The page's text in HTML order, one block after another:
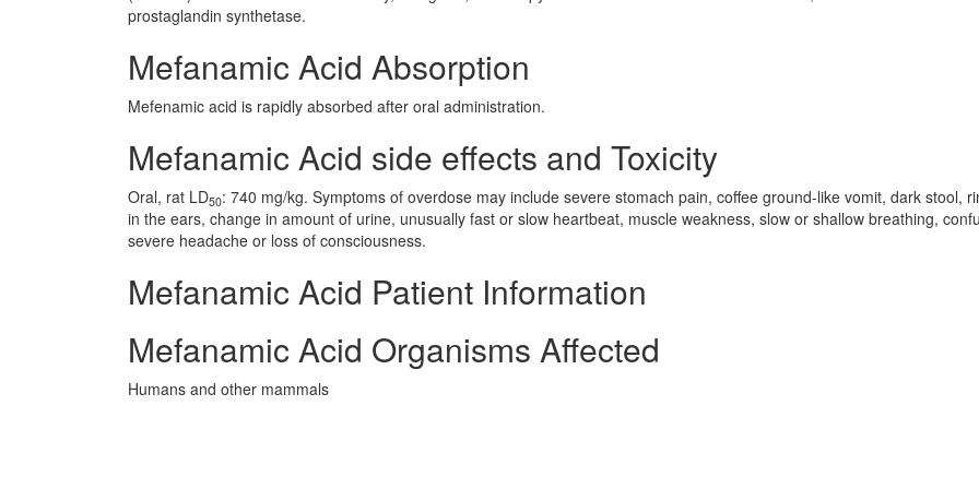
prostaglandin synthetase.
Mefanamic Acid Absorption
Mefenamic acid is rapidly absorbed after oral administration.
Mefanamic Acid side effects and Toxicity
Oral, rat LD50: 740 mg/kg. Symptoms of overdose may include severe stomach pain, coffee ground-like vomit, dark stool,
in the ears, change in amount of urine, unusually fast or slow heartbeat, muscle weakness, slow or shallow breathing,
severe headache or loss of consciousness.
Mefanamic Acid Patient Information
Mefanamic Acid Organisms Affected
Humans and other mammals